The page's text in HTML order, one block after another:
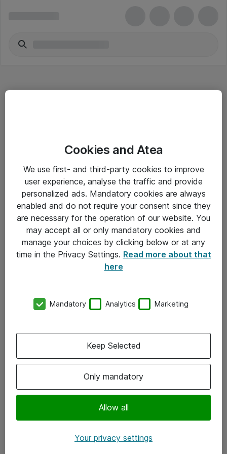
Driftsinformation
Allmänna och särskilda villkor
Integritetspolicy
Kontakt
Kontor
Följ oss
Instagram
Cookies and Atea
We use first- and third-party cookies to improve
user experience, analyse the traffic and provide
personalized ads. Mandatory cookies are always
enabled and do not require your consent since they
are necessary for the operation of our website. You
may accept all or only mandatory cookies and
manage your choices by clicking below or at any
time in the Privacy Settings. Read more about that
here
Mandatory Analytics Marketing
Only mandatory
Allow all
Keep Selected
Your privacy settings